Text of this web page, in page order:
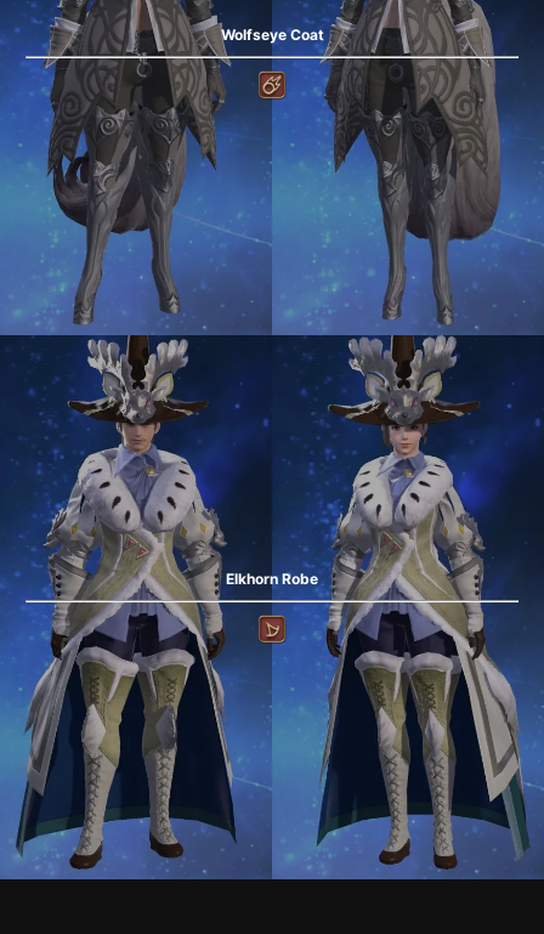
Wolfseye Coat
Elkhorn Robe